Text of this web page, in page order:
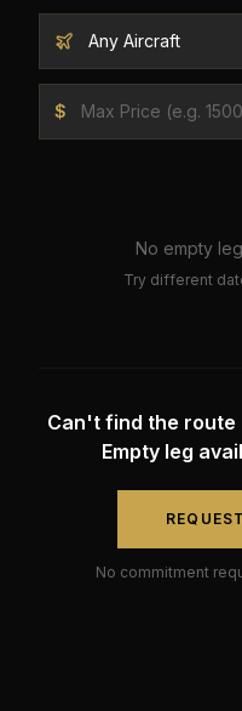
$
No empty
Try different
Can't find the
Empty leg
No commitment